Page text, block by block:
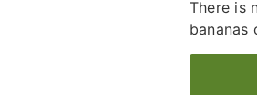
There is
bananas